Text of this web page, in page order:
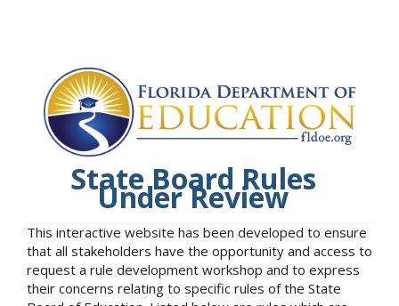
State Board Rules
Under Review
This interactive website has been developed to ensure
that all stakeholders have the opportunity and access to
request a rule development workshop and to express
their concerns relating to specific rules of the State